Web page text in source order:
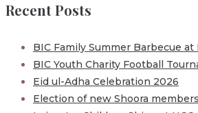
Recent Posts
BIC Family Summer Barbecue
BIC Youth Charity Football
Eid ul-Adha Celebration 2026
Election of new Shoora